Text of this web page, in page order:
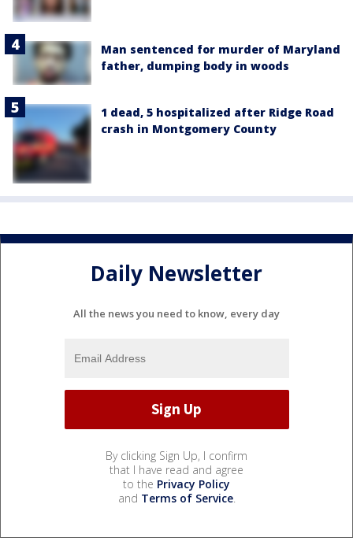
Man sentenced for murder of Maryland
father, dumping body in woods
1 dead, 5 hospitalized after Ridge Road
crash in Montgomery County
Daily Newsletter
All the news you need to know, every day
By clicking Sign Up, I confirm
that I have read and agree
to the Privacy Policy
and Terms of Service.